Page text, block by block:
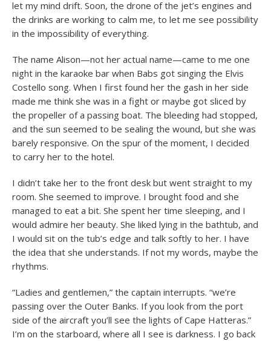
let my mind drift. Soon, the drone of the jet’s engines and
the drinks are working to calm me, to let me see possibility
in the impossibility of everything.
The name Alison—not her actual name—came to me one
night in the karaoke bar when Babs got singing the Elvis
Costello song. When I first found her the gash in her side
made me think she was in a fight or maybe got sliced by
the propeller of a passing boat. The bleeding had stopped,
and the sun seemed to be sealing the wound, but she was
barely responsive. On the spur of the moment, I decided
to carry her to the hotel.
I didn’t take her to the front desk but went straight to my
room. She seemed to improve. I brought food and she
managed to eat a bit. She spent her time sleeping, and I
would admire her beauty. She liked lying in the bathtub, and
I would sit on the tub’s edge and talk softly to her. I have
the idea that she understands. If not my words, maybe the
rhythms.
“Ladies and gentlemen,” the captain interrupts. “we’re
passing over the Outer Banks. If you look from the port
side of the aircraft you’ll see the lights of Cape Hatteras.”
I’m on the starboard, where all I see is darkness. I go back